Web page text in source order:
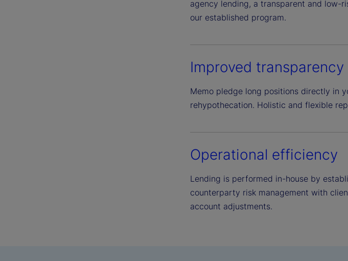
agency lending, a transparent and low-
our established program.
Improved transparency
Memo pledge long positions directly in
rehypothecation. Holistic and flexible
Operational efficiency
Lending is performed in-house by
counterparty risk management with
account adjustments.